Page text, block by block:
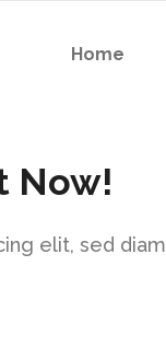
Home
Now!
elit, sed diam